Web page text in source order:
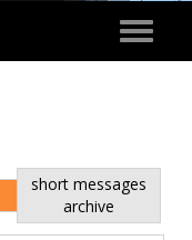
Toggle
short messages
archive